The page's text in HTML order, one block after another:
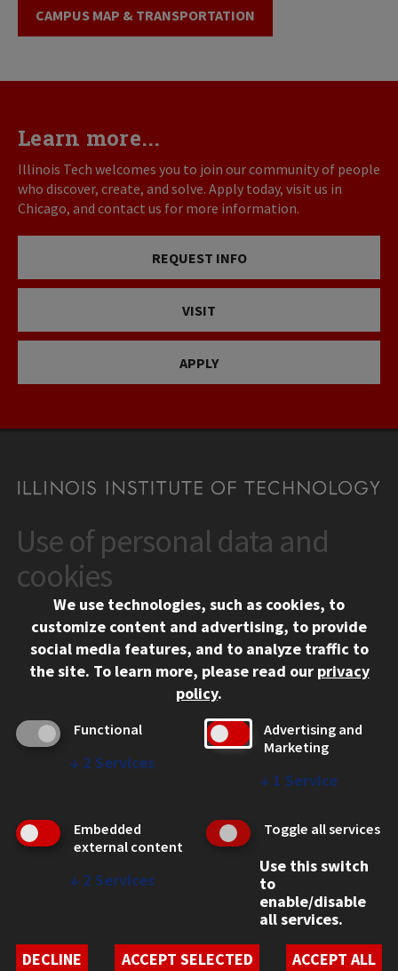
CAMPUS MAP & TRANSPORTATION
Learn more...
Illinois Tech welcomes you to join our community of people
who discover, create, and solve. Apply today, visit us in
Chicago, and contact us for more information.
REQUEST INFO
VISIT
APPLY
CONTACT
10 West 35th Street
Chicago, IL 60616
312.567.3000
Contact Us
Social Media Links
Facebook
Instagram
LinkedIn
Twitter
YouTube
CAMPUS
Emergency Information
Employment
WEB LINKS
Student Non-Discrimination Policy
Use of personal data and
cookies
We use technologies, such as cookies, to
customize content and advertising, to provide
social media features, and to analyze traffic to
the site. To learn more, please read our privacy
policy.
Functional
↓ 2 Services
Advertising and
Marketing
↓ 1 Service
Embedded
external content
↓ 2 Services
Toggle all services
Use this switch
to
enable/disable
all services.
DECLINE
ACCEPT SELECTED ACCEPT ALL